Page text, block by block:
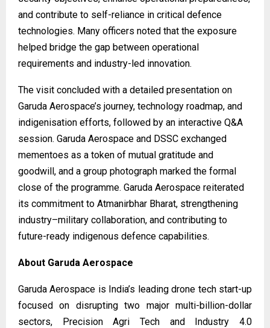
and contribute to self-reliance in critical defence
technologies. Many officers noted that the exposure
helped bridge the gap between operational
requirements and industry-led innovation.
The visit concluded with a detailed presentation on
Garuda Aerospace’s journey, technology roadmap, and
indigenisation efforts, followed by an interactive Q&A
session. Garuda Aerospace and DSSC exchanged
mementoes as a token of mutual gratitude and
goodwill, and a group photograph marked the formal
close of the programme. Garuda Aerospace reiterated
its commitment to Atmanirbhar Bharat, strengthening
industry–military collaboration, and contributing to
future-ready indigenous defence capabilities.
About Garuda Aerospace
Garuda Aerospace is India’s leading drone tech start-up
focused on disrupting two major multi-billion-dollar
sectors, Precision Agri Tech and Industry 4.0